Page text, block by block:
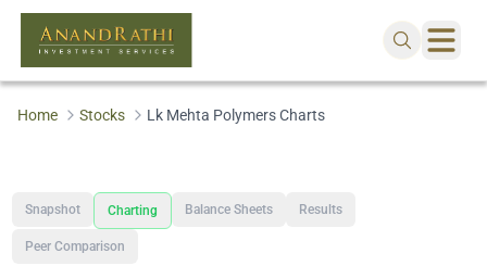
Home Stocks Lk Mehta Polymers Charts
Snapshot Charting Balance Sheets Results
Peer Comparison